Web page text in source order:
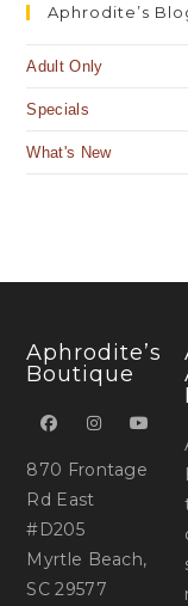
Aphrodite’s
Adult Only
Specials
What's New
Aphrodite’s
Boutique
870 Frontage
Rd East
#D205
Myrtle Beach,
SC 29577